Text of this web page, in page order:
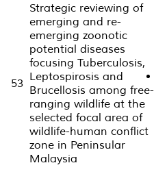
53
Strategic reviewing of
emerging and re-
emerging zoonotic
potential diseases
focusing Tuberculosis,
Leptospirosis and
Brucellosis among free-
ranging wildlife at the
selected focal area of
wildlife-human conflict
zone in Peninsular
Malaysia